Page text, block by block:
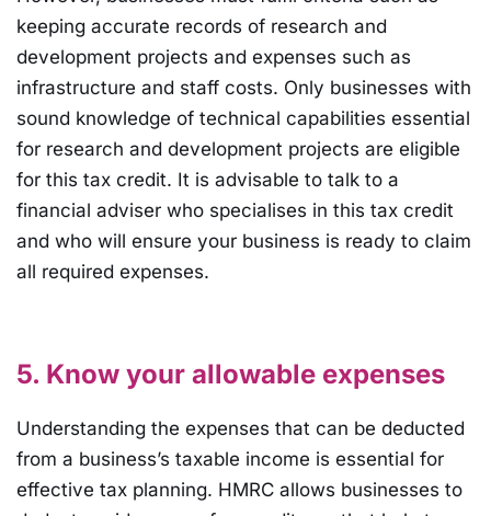
keeping accurate records of research and
development projects and expenses such as
infrastructure and staff costs. Only businesses with
sound knowledge of technical capabilities essential
for research and development projects are eligible
for this tax credit. It is advisable to talk to a
financial adviser who specialises in this tax credit
and who will ensure your business is ready to claim
all required expenses.
5. Know your allowable expenses
Understanding the expenses that can be deducted
from a business’s taxable income is essential for
effective tax planning. HMRC allows businesses to